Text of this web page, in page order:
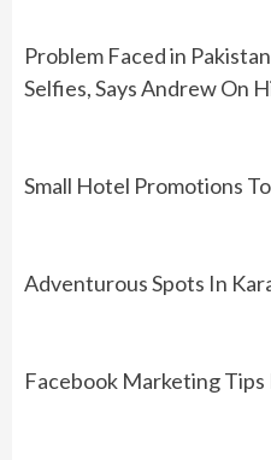
Problem Faced in
Selfies, Says Andrew On
Small Hotel Promotions
Adventurous Spots In
Facebook Marketing Tips